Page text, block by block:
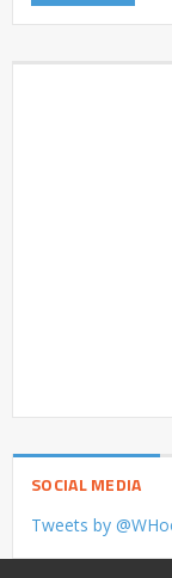
SOCIAL MEDIA
Tweets by